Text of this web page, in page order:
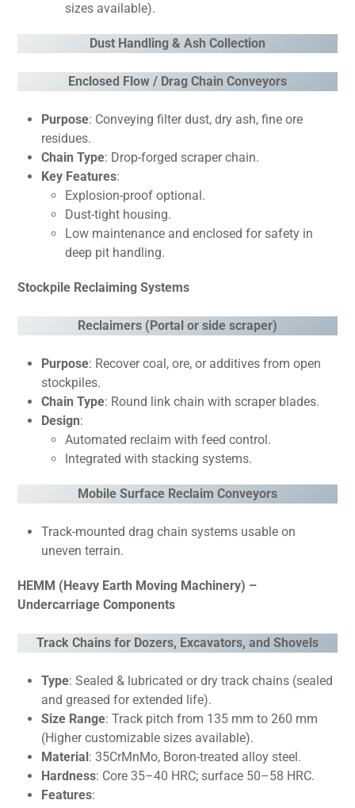
sizes available).
Dust Handling & Ash Collection
Enclosed Flow / Drag Chain Conveyors
Purpose: Conveying filter dust, dry ash, fine ore
residues.
Chain Type: Drop-forged scraper chain.
Key Features:
Explosion-proof optional.
Dust-tight housing.
Low maintenance and enclosed for safety in
deep pit handling.
Stockpile Reclaiming Systems
Reclaimers (Portal or side scraper)
Purpose: Recover coal, ore, or additives from open
stockpiles.
Chain Type: Round link chain with scraper blades.
Design:
Automated reclaim with feed control.
Integrated with stacking systems.
Mobile Surface Reclaim Conveyors
Track-mounted drag chain systems usable on
uneven terrain.
HEMM (Heavy Earth Moving Machinery) –
Undercarriage Components
Track Chains for Dozers, Excavators, and Shovels
Type: Sealed & lubricated or dry track chains (sealed
and greased for extended life).
Size Range: Track pitch from 135 mm to 260 mm
(Higher customizable sizes available).
Material: 35CrMnMo, Boron-treated alloy steel.
Hardness: Core 35–40 HRC; surface 50–58 HRC.
Features: